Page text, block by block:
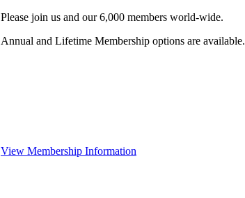
Please join us and our 6,000 members world-wide.
Annual and Lifetime Membership options are available.
View Membership Information